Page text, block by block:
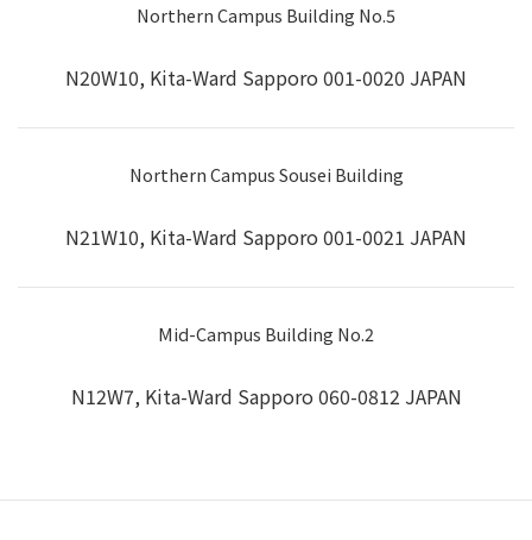
Northern Campus Building No.5
N20W10, Kita-Ward Sapporo 001-0020 JAPAN
Northern Campus Sousei Building
N21W10, Kita-Ward Sapporo 001-0021 JAPAN
Mid-Campus Building No.2
N12W7, Kita-Ward Sapporo 060-0812 JAPAN